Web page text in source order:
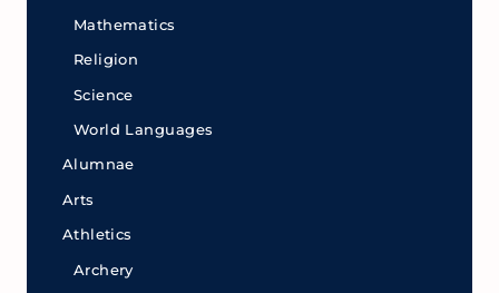
Mathematics
Religion
Science
World Languages
Alumnae
Arts
Athletics
Archery